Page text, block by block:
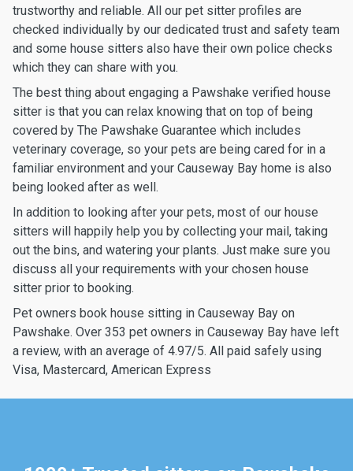
trustworthy and reliable. All our pet sitter profiles are
checked individually by our dedicated trust and safety team
and some house sitters also have their own police checks
which they can share with you.
The best thing about engaging a Pawshake verified house
sitter is that you can relax knowing that on top of being
covered by The Pawshake Guarantee which includes
veterinary coverage, so your pets are being cared for in a
familiar environment and your Causeway Bay home is also
being looked after as well.
In addition to looking after your pets, most of our house
sitters will happily help you by collecting your mail, taking
out the bins, and watering your plants. Just make sure you
discuss all your requirements with your chosen house
sitter prior to booking.
Pet owners book house sitting in Causeway Bay on
Pawshake. Over 353 pet owners in Causeway Bay have left
a review, with an average of 4.97/5. All paid safely using
Visa, Mastercard, American Express